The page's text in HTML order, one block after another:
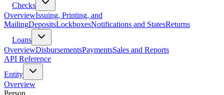
Checks
OverviewIssuing, Printing, and
MailingDepositsLockboxesNotifications and StatesReturns
Loans
OverviewDisbursementsPaymentsSales and Reports
API Reference
Entity
Overview
Person